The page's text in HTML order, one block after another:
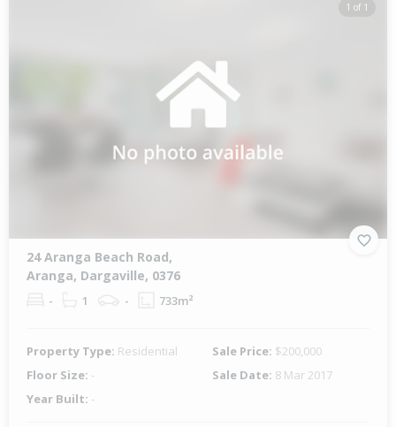
1 of 1
24 Aranga Beach Road,
Aranga, Dargaville, 0376
- 1 - 733m²
Property Type: Residential Sale Price: $200,000
Floor Size: - Sale Date: 8 Mar 2017
Year Built: -